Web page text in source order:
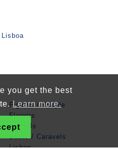
Figures / People
Flowers
Animals
Boats / Caravels
Lisbon
you get the best
Learn more.